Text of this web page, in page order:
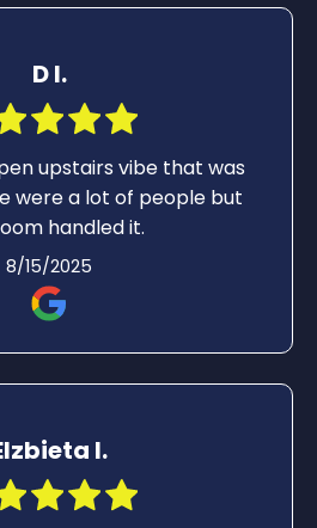
D I.
upstairs vibe that was
were a lot of people but
handled it.
8/15/2025
I.